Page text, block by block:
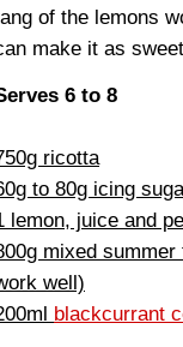
of the lemons
make it as
6 to 8
ricotta
to 80g icing
lemon, juice and
mixed
well)
blackcurrant